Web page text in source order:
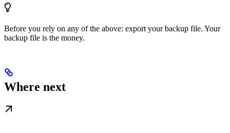
Before you rely on any of the above: export your backup file. Your
backup file is the money.
Where next